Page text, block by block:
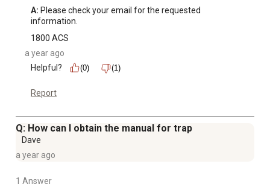
A: Please check your email for the requested
information.
1800 ACS
a year ago
Helpful?
(0) (1)
Report
Q: How can I obtain the manual for trap
Dave
a year ago
1 Answer